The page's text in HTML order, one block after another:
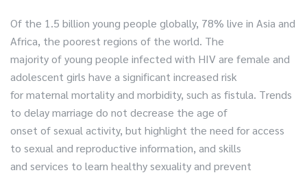
Of the 1.5 billion young people globally, 78% live in Asia and
Africa, the poorest regions of the world. The
majority of young people infected with HIV are female and
adolescent girls have a significant increased risk
for maternal mortality and morbidity, such as fistula. Trends
to delay marriage do not decrease the age of
onset of sexual activity, but highlight the need for access
to sexual and reproductive information, and skills
and services to learn healthy sexuality and prevent